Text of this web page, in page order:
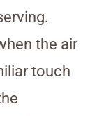
the air
touch